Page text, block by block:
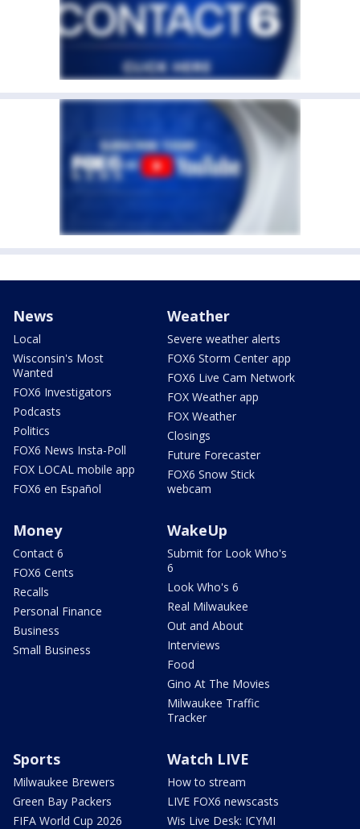
News
Local
Wisconsin's Most
Wanted
FOX6 Investigators
Podcasts
Politics
FOX6 News Insta-Poll
FOX LOCAL mobile app
FOX6 en Español
Weather
Severe weather alerts
FOX6 Storm Center app
FOX6 Live Cam Network
FOX Weather app
FOX Weather
Closings
Future Forecaster
FOX6 Snow Stick
webcam
Money
Contact 6
FOX6 Cents
Recalls
Personal Finance
Business
Small Business
WakeUp
Submit for Look Who's
6
Look Who's 6
Real Milwaukee
Out and About
Interviews
Food
Gino At The Movies
Milwaukee Traffic
Tracker
Sports
Milwaukee Brewers
Green Bay Packers
FIFA World Cup 2026
Watch LIVE
How to stream
LIVE FOX6 newscasts
Wis Live Desk: ICYMI